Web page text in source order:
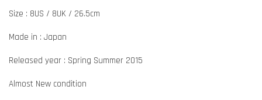
Size : 8US / 8UK / 26.5cm
Made in : Japan
Released year : Spring Summer 2015
Almost New condition